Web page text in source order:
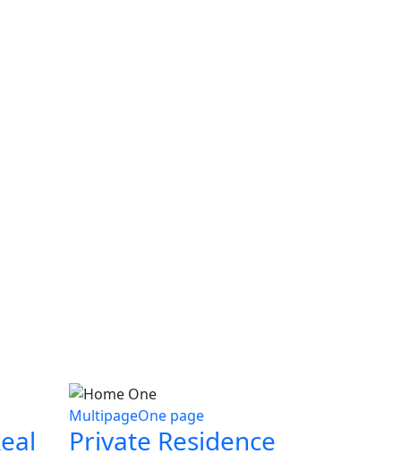
MultipageOne page
Private Residence